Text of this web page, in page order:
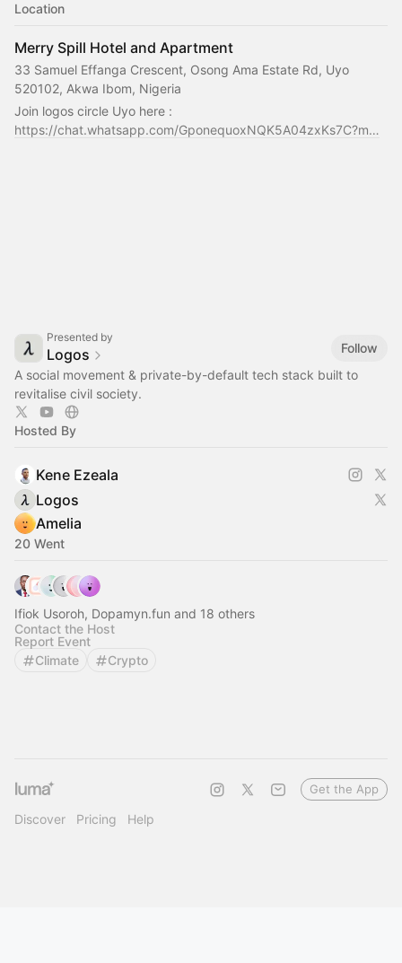
Location
Merry Spill Hotel and Apartment
33 Samuel Effanga Crescent, Osong Ama Estate Rd, Uyo
520102, Akwa Ibom, Nigeria
https://chat.whatsapp.com/GponequoxNQK5A04zxKs7C?m…
Presented by
Logos
Follow
A social movement & private-by-default tech stack built to
revitalise civil society.
Hosted By
Kene Ezeala
Logos
Amelia
20 Went
Ifiok Usoroh, Dopamyn.fun and 18 others
Contact the Host
Report Event
Climate
Crypto
Discover Pricing Help
Get the App